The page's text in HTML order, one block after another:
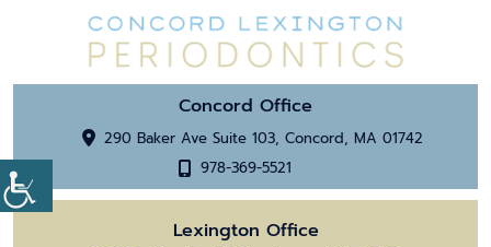
Concord Office
290 Baker Ave Suite 103, Concord, MA 01742
978-369-5521
Lexington Office